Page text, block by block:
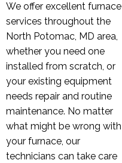
We offer excellent furnace
services throughout the
North Potomac, MD area,
whether you need one
installed from scratch, or
your existing equipment
needs repair and routine
maintenance. No matter
what might be wrong with
your furnace, our
technicians can take care